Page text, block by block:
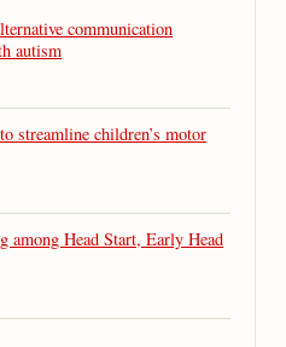
communication
autism
streamline children’s motor
among Head Start, Early Head